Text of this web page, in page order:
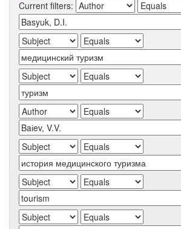
Current filters: